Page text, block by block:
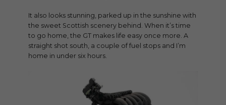
It also looks stunning, parked up in the sunshine with
the sweet Scottish scenery behind. When it’s time
to go home, the GT makes life easy once more. A
straight shot south, a couple of fuel stops and I’m
home in under six hours.